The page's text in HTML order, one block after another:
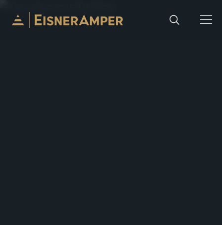
Skip to content